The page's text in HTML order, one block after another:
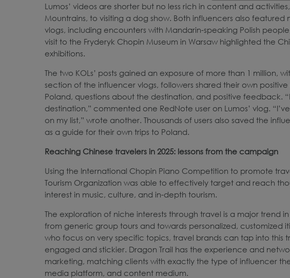
Lumos’ videos are shorter but no less rich in content and
Mountrains, to visiting a dog show. Both influencers also
vlogs, including encounters with Mandarin-speaking Polish
visit to the Fryderyk Chopin Museum in Warsaw highlighted the
exhibitions.
The two KOLs’ posts gained an exposure of more than 1 million,
section of the influencer vlogs, followers shared their own
Poland, questions about the destination, and positive feedback.
destination,” commented one RedNote user on Lumos’ vlog.
on my list,” wrote another. Thousands of users also saved the
as a guide for their own trips to Poland.
Reaching Chinese travelers in 2025: lessons from the campaign
Using the International Chopin Piano Competition to promote
Tourism Organization was able to effectively target and reach
interest in music, culture, and in-depth tourism.
The exploration of niche interests through travel is a major trend
from generic group tours and towards personalized, customized
who focus on very specific topics, travel brands can tap into this
engaged and stickier. Dragon Trail has the experience and
marketing, matching clients with exactly the type of influencer
media platform, and content medium.